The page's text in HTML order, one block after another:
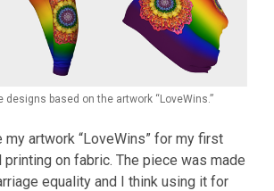
designs based on the artwork “LoveWins.”
artwork “LoveWins” for my first
on fabric. The piece was made
equality and I think using it for